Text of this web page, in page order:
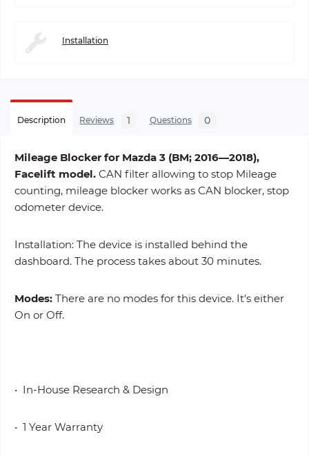
Installation
Description Reviews 1 Questions 0
Mileage Blocker for Mazda 3 (BM; 2016—2018),
Facelift model. CAN filter allowing to stop Mileage
counting, mileage blocker works as CAN blocker, stop
odometer device.
Installation: The device is installed behind the
dashboard. The process takes about 30 minutes.
Modes: There are no modes for this device. It's either
On or Off.
• In-House Research & Design
• 1 Year Warranty